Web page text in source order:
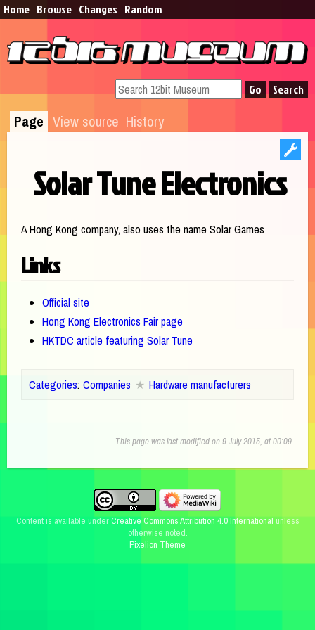
Home Browse​ Changes Random
Page View source History
Solar Tune Electronics
A Hong Kong company, also uses the name Solar Games
Links
Official site
Hong Kong Electronics Fair page
HKTDC article featuring Solar Tune
Categories: Companies Hardware manufacturers
This page was last modified on 9 July 2015, at 00:09.
Content is available underCreative Commons Attribution 4.0 International unless
otherwise noted.
Pixelion Theme